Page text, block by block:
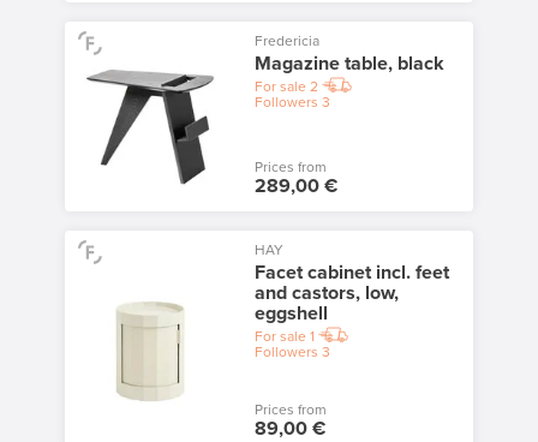
Fredericia
Magazine table, black
For sale 2
Followers 3
Prices from
289,00 €
HAY
Facet cabinet incl. feet
and castors, low,
eggshell
For sale 1
Followers 3
Prices from
89,00 €